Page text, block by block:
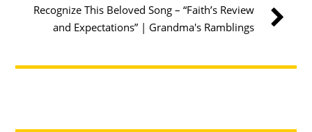
Recognize This Beloved Song – “Faith’s Review
and Expectations” | Grandma's Ramblings